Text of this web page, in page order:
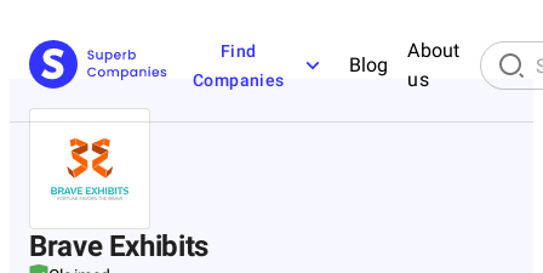
Find
Companies
Blog
About
us
Brave Exhibits